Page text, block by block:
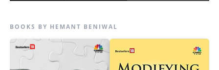
BOOKS BY HEMANT BENIWAL